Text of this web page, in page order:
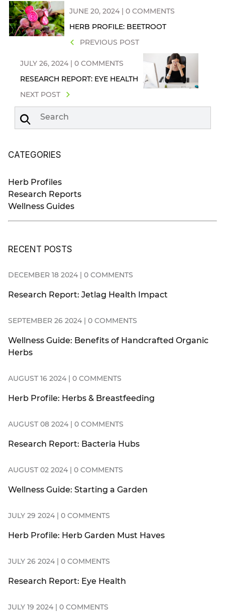
JUNE 20, 2024 | 0 COMMENTS
HERB PROFILE: BEETROOT
PREVIOUS POST
JULY 26, 2024 | 0 COMMENTS
RESEARCH REPORT: EYE HEALTH
NEXT POST
CATEGORIES
Herb Profiles
Research Reports
Wellness Guides
RECENT POSTS
DECEMBER 18 2024 | 0 COMMENTS
Research Report: Jetlag Health Impact
SEPTEMBER 26 2024 | 0 COMMENTS
Wellness Guide: Benefits of Handcrafted Organic
Herbs
AUGUST 16 2024 | 0 COMMENTS
Herb Profile: Herbs & Breastfeeding
AUGUST 08 2024 | 0 COMMENTS
Research Report: Bacteria Hubs
AUGUST 02 2024 | 0 COMMENTS
Wellness Guide: Starting a Garden
JULY 29 2024 | 0 COMMENTS
Herb Profile: Herb Garden Must Haves
JULY 26 2024 | 0 COMMENTS
Research Report: Eye Health
JULY 19 2024 | 0 COMMENTS